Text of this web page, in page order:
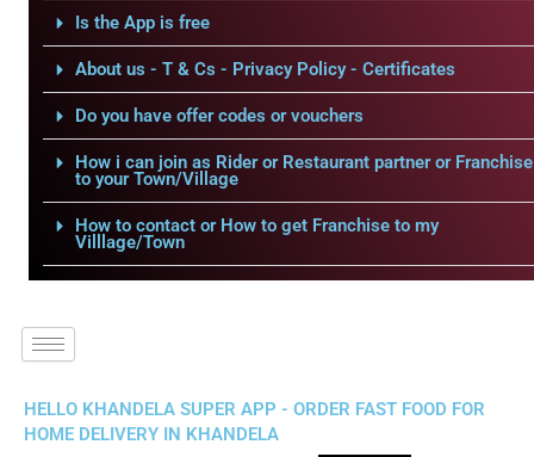
Is the App is free
About us - T & Cs - Privacy Policy - Certificates
Do you have offer codes or vouchers
How i can join as Rider or Restaurant partner or Franchise
to your Town/Village
How to contact or How to get Franchise to my
Villlage/Town
HELLO KHANDELA SUPER APP - ORDER FAST FOOD FOR
HOME DELIVERY IN KHANDELA